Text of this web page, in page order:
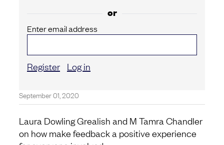
or
Enter email address
Register Log in
September 01, 2020
Laura Dowling Grealish and M Tamra Chandler
on how make feedback a positive experience